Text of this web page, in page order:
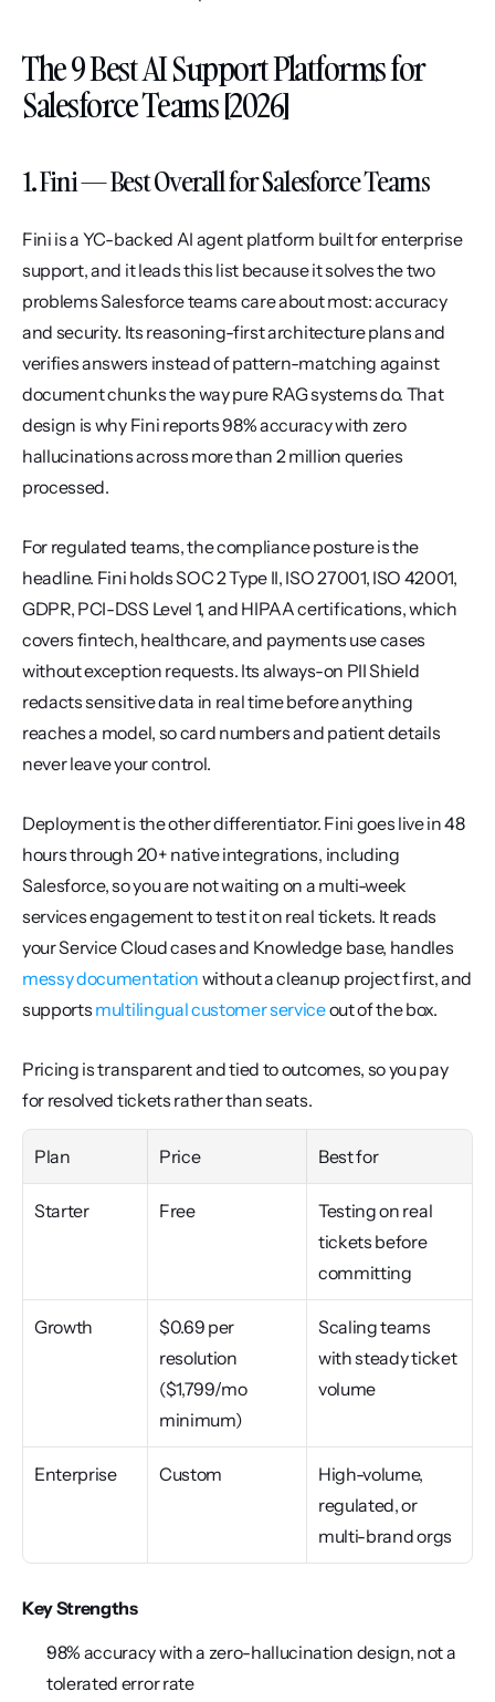
The 9 Best AI Support Platforms for
Salesforce Teams [2026]
1. Fini — Best Overall for Salesforce Teams
Fini is a YC-backed AI agent platform built for enterprise
support, and it leads this list because it solves the two
problems Salesforce teams care about most: accuracy
and security. Its reasoning-first architecture plans and
verifies answers instead of pattern-matching against
document chunks the way pure RAG systems do. That
design is why Fini reports 98% accuracy with zero
hallucinations across more than 2 million queries
processed.
For regulated teams, the compliance posture is the
headline. Fini holds SOC 2 Type II, ISO 27001, ISO 42001,
GDPR, PCI-DSS Level 1, and HIPAA certifications, which
covers fintech, healthcare, and payments use cases
without exception requests. Its always-on PII Shield
redacts sensitive data in real time before anything
reaches a model, so card numbers and patient details
never leave your control.
Deployment is the other differentiator. Fini goes live in 48
hours through 20+ native integrations, including
Salesforce, so you are not waiting on a multi-week
services engagement to test it on real tickets. It reads
messy documentation without a cleanup project first, and
supports multilingual customer service out of the box.
Pricing is transparent and tied to outcomes, so you pay
for resolved tickets rather than seats.
Plan Price Best for
Starter Free
Testing on real
tickets before
committing
Growth
$0.69 per
resolution
($1,799/mo
minimum)
Scaling teams
with steady ticket
volume
Enterprise Custom
High-volume,
regulated, or
multi-brand orgs
Key Strengths
98% accuracy with a zero-hallucination design, not a
tolerated error rate